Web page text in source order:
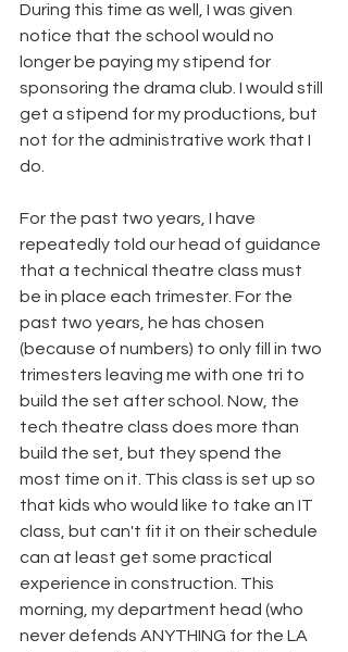
During this time as well, I was given
notice that the school would no
longer be paying my stipend for
sponsoring the drama club. I would still
get a stipend for my productions, but
not for the administrative work that I
do.
For the past two years, I have
repeatedly told our head of guidance
that a technical theatre class must
be in place each trimester. For the
past two years, he has chosen
(because of numbers) to only fill in two
trimesters leaving me with one tri to
build the set after school. Now, the
tech theatre class does more than
build the set, but they spend the
most time on it. This class is set up so
that kids who would like to take an IT
class, but can't fit it on their schedule
can at least get some practical
experience in construction. This
morning, my department head (who
never defends ANYTHING for the LA